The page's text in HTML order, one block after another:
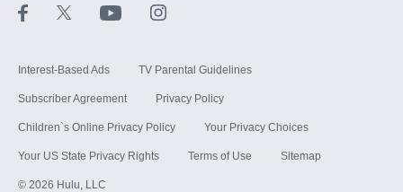
Interest-Based Ads TV Parental Guidelines
Subscriber Agreement Privacy Policy
Children`s Online Privacy Policy Your Privacy Choices
Your US State Privacy Rights Terms of Use Sitemap
© 2026 Hulu, LLC